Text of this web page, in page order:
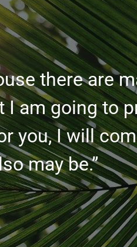
there are
I am going to
you, I will
may be.”